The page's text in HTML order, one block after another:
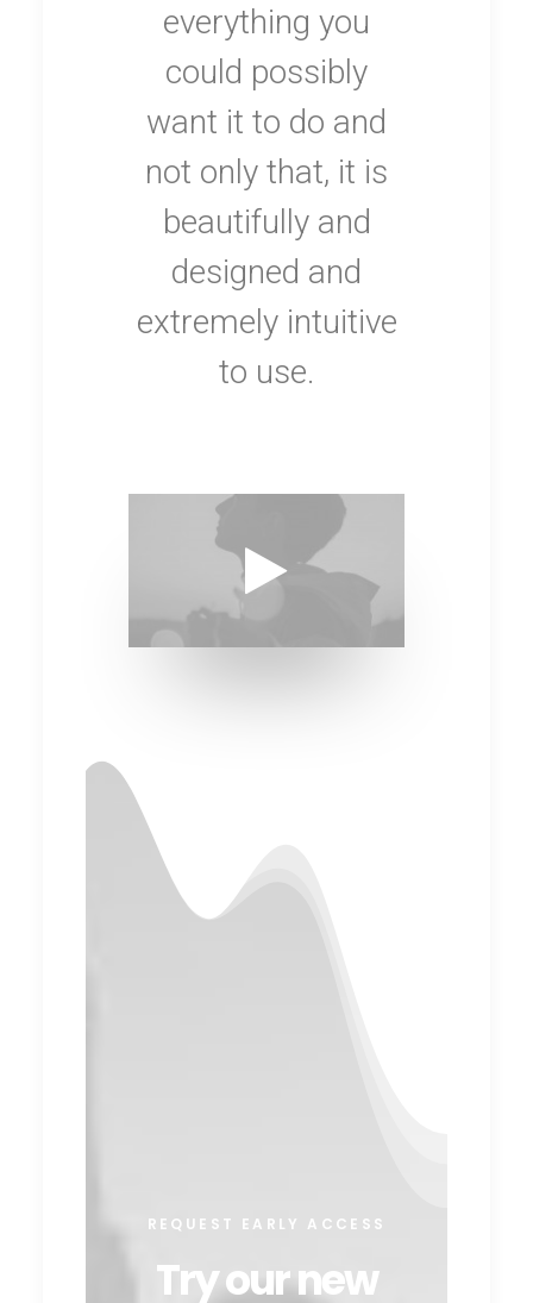
everything you
could possibly
want it to do and
not only that, it is
beautifully and
designed and
extremely intuitive
to use.
REQUEST EARLY ACCESS
Try our new